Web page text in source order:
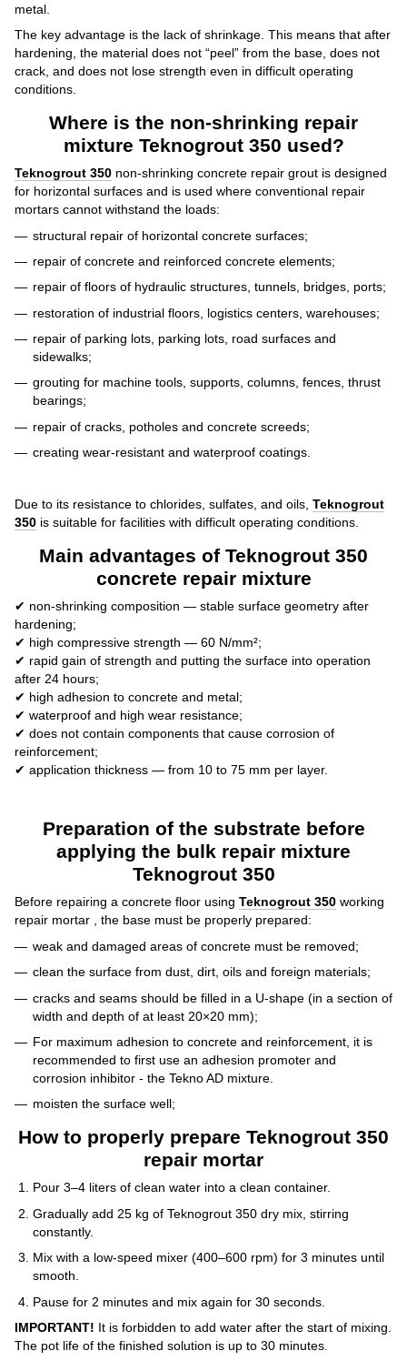
metal.
The key advantage is the lack of shrinkage. This means that after
hardening, the material does not “peel” from the base, does not
crack, and does not lose strength even in difficult operating
conditions.
Where is the non-shrinking repair
mixture Teknogrout 350 used?
Teknogrout 350 non-shrinking concrete repair grout is designed
for horizontal surfaces and is used where conventional repair
mortars cannot withstand the loads:
structural repair of horizontal concrete surfaces;
repair of concrete and reinforced concrete elements;
repair of floors of hydraulic structures, tunnels, bridges, ports;
restoration of industrial floors, logistics centers, warehouses;
repair of parking lots, parking lots, road surfaces and
sidewalks;
grouting for machine tools, supports, columns, fences, thrust
bearings;
repair of cracks, potholes and concrete screeds;
creating wear-resistant and waterproof coatings.
Due to its resistance to chlorides, sulfates, and oils, Teknogrout
350 is suitable for facilities with difficult operating conditions.
Main advantages of Teknogrout 350
concrete repair mixture
✔ non-shrinking composition — stable surface geometry after
hardening;
✔ high compressive strength — 60 N/mm²;
✔ rapid gain of strength and putting the surface into operation
after 24 hours;
✔ high adhesion to concrete and metal;
✔ waterproof and high wear resistance;
✔ does not contain components that cause corrosion of
reinforcement;
✔ application thickness — from 10 to 75 mm per layer.
Preparation of the substrate before
applying the bulk repair mixture
Teknogrout 350
Before repairing a concrete floor using Teknogrout 350 working
repair mortar , the base must be properly prepared:
weak and damaged areas of concrete must be removed;
clean the surface from dust, dirt, oils and foreign materials;
cracks and seams should be filled in a U-shape (in a section of
width and depth of at least 20×20 mm);
For maximum adhesion to concrete and reinforcement, it is
recommended to first use an adhesion promoter and
corrosion inhibitor - the Tekno AD mixture.
moisten the surface well;
How to properly prepare Teknogrout 350
repair mortar
Pour 3–4 liters of clean water into a clean container.
Gradually add 25 kg of Teknogrout 350 dry mix, stirring
constantly.
Mix with a low-speed mixer (400–600 rpm) for 3 minutes until
smooth.
Pause for 2 minutes and mix again for 30 seconds.
IMPORTANT! It is forbidden to add water after the start of mixing.
The pot life of the finished solution is up to 30 minutes.